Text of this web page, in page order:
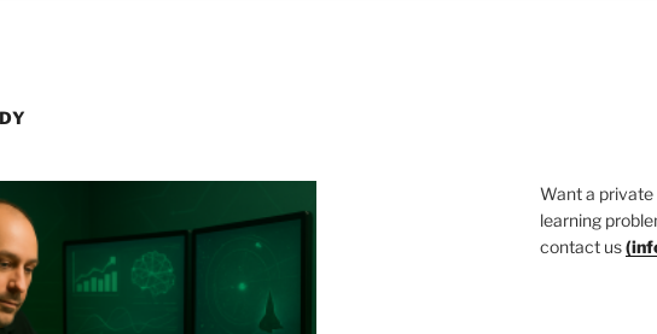
Want a private
learning
contact us(